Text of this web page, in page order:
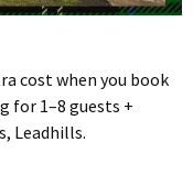
cost when you book
for 1–8 guests +
Leadhills.